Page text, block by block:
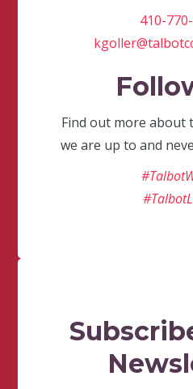
410-
Find out more about
we are up to and